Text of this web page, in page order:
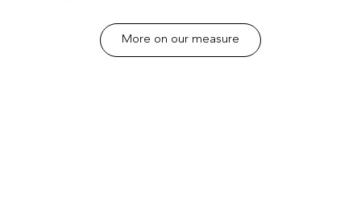
More on our measure